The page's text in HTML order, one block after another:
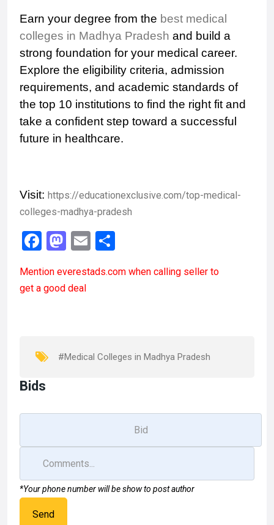
Earn your degree from the best medical
colleges in Madhya Pradesh and build a
strong foundation for your medical career.
Explore the eligibility criteria, admission
requirements, and academic standards of
the top 10 institutions to find the right fit and
take a confident step toward a successful
future in healthcare.
Visit: https://educationexclusive.com/top-medical-
colleges-madhya-pradesh
F
ce
b
k
M
st
o
n
E
ail ar
Mention everestads.com when calling seller to
get a good deal
#Medical Colleges in Madhya Pradesh
Bids
*Your phone number will be show to post author
Send